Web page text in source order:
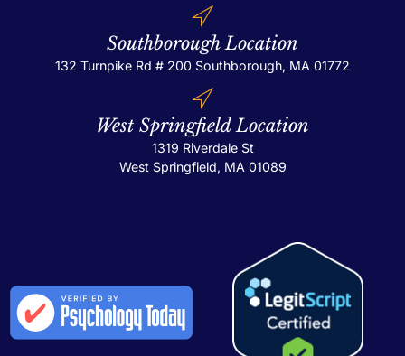
Southborough Location
132 Turnpike Rd # 200 Southborough, MA 01772
West Springfield Location
1319 Riverdale St
West Springfield, MA 01089